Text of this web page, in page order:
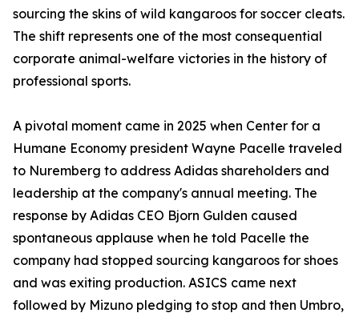
sourcing the skins of wild kangaroos for soccer cleats.
The shift represents one of the most consequential
corporate animal-welfare victories in the history of
professional sports.
A pivotal moment came in 2025 when Center for a
Humane Economy president Wayne Pacelle traveled
to Nuremberg to address Adidas shareholders and
leadership at the company's annual meeting. The
response by Adidas CEO Bjorn Gulden caused
spontaneous applause when he told Pacelle the
company had stopped sourcing kangaroos for shoes
and was exiting production. ASICS came next
followed by Mizuno pledging to stop and then Umbro,